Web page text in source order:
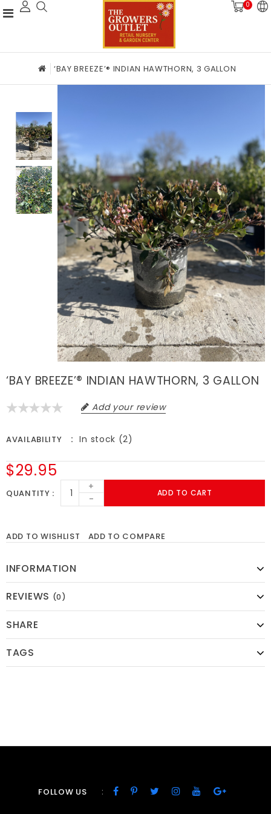
0
‘BAY BREEZE’® INDIAN HAWTHORN, 3 GALLON
‘BAY BREEZE’® INDIAN HAWTHORN, 3 GALLON
Add your review
AVAILABILITY In stock (2)
$29.95
QUANTITY
+
-
ADD TO CART
ADD TO WISHLIST ADD TO COMPARE
INFORMATION
REVIEWS (0)
SHARE
TAGS
FOLLOW US :